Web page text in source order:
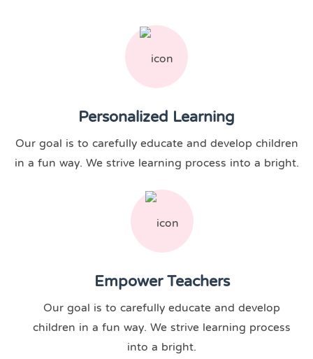
Personalized Learning
Our goal is to carefully educate and develop children
in a fun way. We strive learning process into a bright.
Empower Teachers
Our goal is to carefully educate and develop
children in a fun way. We strive learning process
into a bright.